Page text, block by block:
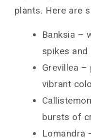
plants. Here are
Banksia –
spikes
Grevillea
vibrant
bursts of
Lomandra